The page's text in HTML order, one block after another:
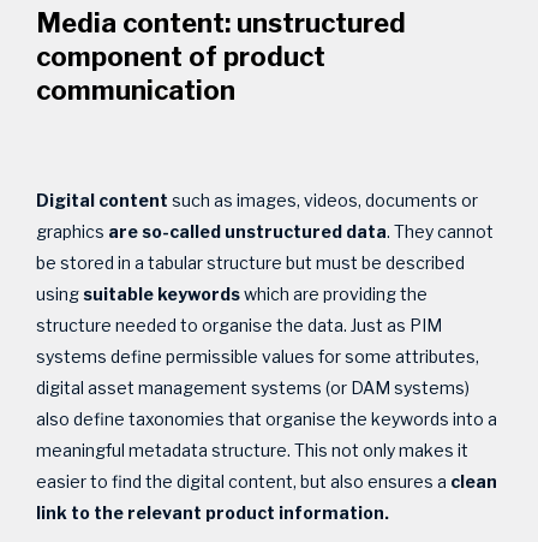
Media content: unstructured
component of product
communication
Digital content such as images, videos, documents or
graphics areso-called unstructured data. They cannot
be stored in a tabular structure but must be described
usingsuitable keywordswhich are providing the
structure needed to organise the data. Just as PIM
systems define permissible values for some attributes,
digital asset management systems (or DAM systems)
also define taxonomies that organise the keywords into a
meaningful metadata structure. This not only makes it
easier to find the digital content, but also ensures a clean
link to the relevant product information.